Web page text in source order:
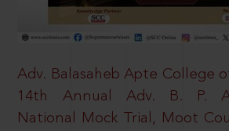
Adv. Balasaheb Apte College
14th Annual Adv. B. P.
National Mock Trial, Moot